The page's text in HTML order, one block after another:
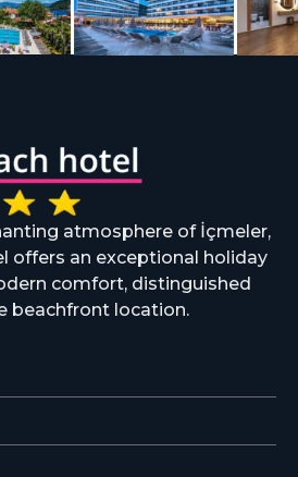
atmosphere of İçmeler,
offers an exceptional holiday
comfort, distinguished
beachfront location.